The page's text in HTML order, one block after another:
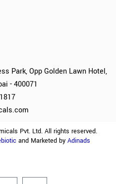
Park, Opp Golden Lawn Hotel,
- 400071
Pvt. Ltd. All rights reserved.
and Marketed by Adinads